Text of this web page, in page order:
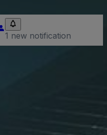
1 new notification